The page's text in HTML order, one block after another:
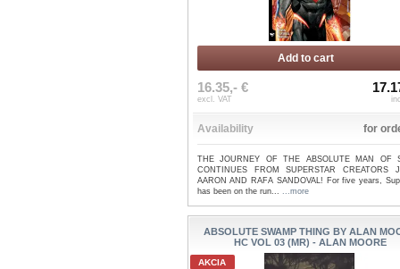
Add to cart
16.35,- €
excl. VAT
Availability for
THE JOURNEY OF THE ABSOLUTE MAN OF
CONTINUES FROM SUPERSTAR CREATORS
AARON AND RAFA SANDOVAL! For five years,
has been on the run... ...more
ABSOLUTE SWAMP THING BY ALAN
HC VOL 03 (MR) - ALAN MOORE
AKCIA